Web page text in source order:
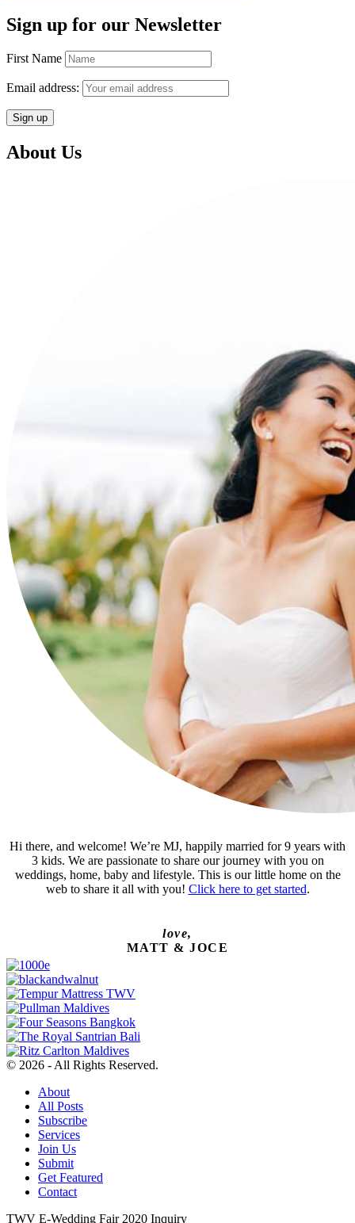
Sign up for our Newsletter
First Name
Email address:
About Us
Hi there, and welcome! We’re MJ, happily married for 9 years with
3 kids. We are passionate to share our journey with you on
weddings, home, baby and lifestyle. This is our little home on the
web to share it all with you! Click here to get started.
love,
MATT & JOCE
© 2026 - All Rights Reserved.
About
All Posts
Subscribe
Services
Join Us
Submit
Get Featured
Contact
TWV E-Wedding Fair 2020 Inquiry